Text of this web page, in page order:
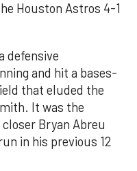
Houston Astros 4-1
defensive
and hit a bases-
that eluded the
It was the
Bryan Abreu
in his previous 12